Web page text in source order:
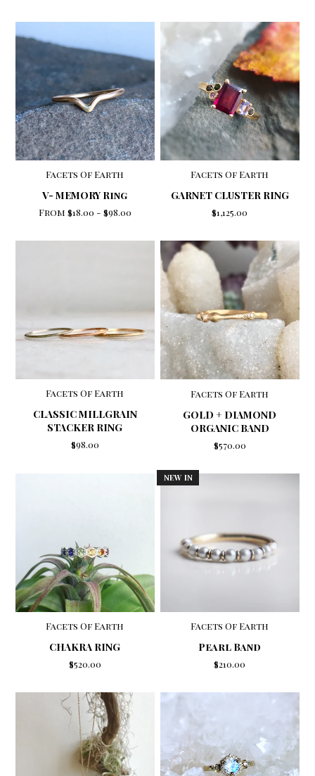
Facets Of Earth
V- MEMORY Ring
From $18.00 - $98.00
Facets Of Earth
GARNET CLUSTER RING
$1,125.00
Facets Of Earth
CLASSIC MILLGRAIN
STACKER RING
$98.00
Facets Of Earth
GOLD + DIAMOND
ORGANIC BAND
$570.00
Facets Of Earth
CHAKRA RING
$520.00
NEW IN
Facets Of Earth
Pearl Band
$210.00